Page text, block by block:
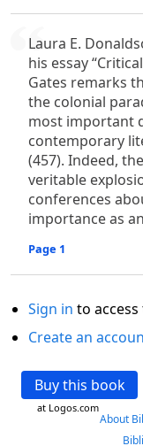
Laura E.
his essay
Gates remarks
the colonial
most important
contemporary
(457). Indeed,
veritable
conferences
importance as
Page 1
Sign in to
Create an
Buy this book
at Logos.com
About